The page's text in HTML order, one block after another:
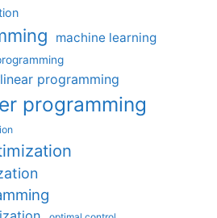
machine learning
programming
programming